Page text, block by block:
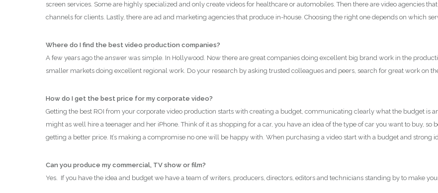
screen services. Some are highly specialized and only create videos for healthcare or automobiles. Then there are video agencies
channels for clients. Lastly, there are ad and marketing agencies that produce in-house. Choosing the right one depends on which
Where do I find the best video production companies?
A few years ago the answer was simple. In Hollywood. Now there are great companies doing excellent big brand work in the
smaller markets doing excellent regional work. Do your research by asking trusted colleagues and peers, search for great work on
How do I get the best price for my corporate video?
Getting the best ROI from your corporate video production starts with creating a budget, communicating clearly what the budget is
might as well hire a teenager and her iPhone. Think of it as shopping for a car, you have an idea of the type of car you want to buy,
getting a better price. It’s making a compromise no one will be happy with. When purchasing a video start with a budget and strong
Can you produce my commercial, TV show or film?
Yes. If you have the idea and budget we have a team of writers, producers, directors, editors and technicians standing by to make